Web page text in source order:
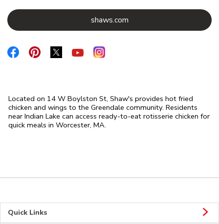
shaws.comLink Opens in New Tab
Link Opens in New Tab
Link Opens in New Tab
Link Opens in New Tab
Link Opens in New Tab
Link Opens in New Tab
Located on 14 W Boylston St, Shaw's provides hot fried
chicken and wings to the Greendale community. Residents
near Indian Lake can access ready-to-eat rotisserie chicken for
quick meals in Worcester, MA.
Quick Links